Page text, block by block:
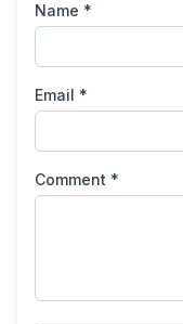
Name *
Email *
Comment *